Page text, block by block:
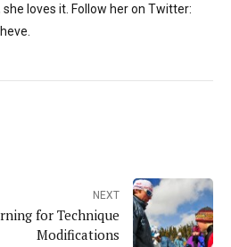
she loves it. Follow her on Twitter:
NEXT
for Technique
Modifications